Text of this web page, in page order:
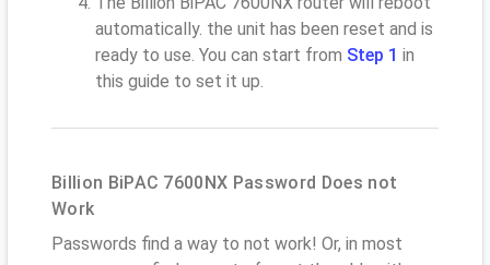
automatically. the unit has been reset and is
ready to use. You can start from Step 1 in
this guide to set it up.
Billion BiPAC 7600NX Password Does not
Work
Passwords find a way to not work! Or, in most